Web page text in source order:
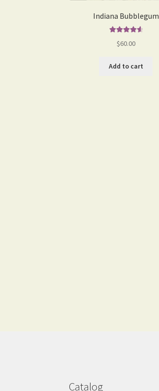
Indiana Bubblegum
out of 5
$60.00
Add to cart
Catalog